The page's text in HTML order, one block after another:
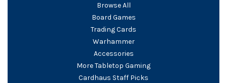
Browse All
Board Games
Trading Cards
Warhammer
Accessories
More Tabletop Gaming
Cardhaus Staff Picks